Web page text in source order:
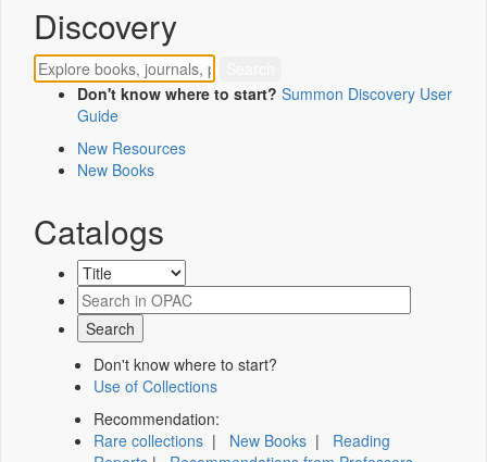
Discovery
Don't know where to start? Summon Discovery User
Guide
New Resources
New Books
Catalogs
Don't know where to start?
Use of Collections
Recommendation:
Rare collections | New Books | Reading